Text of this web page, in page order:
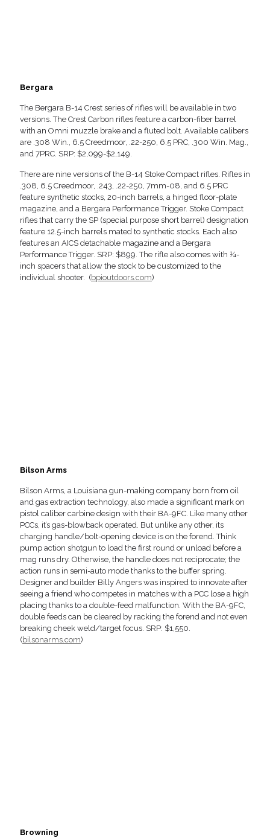
Bergara
The Bergara B-14 Crest series of rifles will be available in two
versions. The Crest Carbon rifles feature a carbon-fiber barrel
with an Omni muzzle brake and a fluted bolt. Available calibers
are .308 Win., 6.5 Creedmoor, .22-250, 6.5 PRC, .300 Win. Mag.,
and 7PRC. SRP: $2,099-$2,149.
There are nine versions of the B-14 Stoke Compact rifles. Rifles in
.308, 6.5 Creedmoor, .243, .22-250, 7mm-08, and 6.5 PRC
feature synthetic stocks, 20-inch barrels, a hinged floor-plate
magazine, and a Bergara Performance Trigger. Stoke Compact
rifles that carry the SP (special purpose short barrel) designation
feature 12.5-inch barrels mated to synthetic stocks. Each also
features an AICS detachable magazine and a Bergara
Performance Trigger. SRP: $899. The rifle also comes with ¼-
inch spacers that allow the stock to be customized to the
individual shooter. (bpioutdoors.com)
Bilson Arms
Bilson Arms, a Louisiana gun-making company born from oil
and gas extraction technology, also made a significant mark on
pistol caliber carbine design with their BA-9FC. Like many other
PCCs, it’s gas-blowback operated. But unlike any other, its
charging handle/bolt-opening device is on the forend. Think
pump action shotgun to load the first round or unload before a
mag runs dry. Otherwise, the handle does not reciprocate; the
action runs in semi-auto mode thanks to the buffer spring.
Designer and builder Billy Angers was inspired to innovate after
seeing a friend who competes in matches with a PCC lose a high
placing thanks to a double-feed malfunction. With the BA-9FC,
double feeds can be cleared by racking the forend and not even
breaking cheek weld/target focus. SRP: $1,550.
(bilsonarms.com)
Browning